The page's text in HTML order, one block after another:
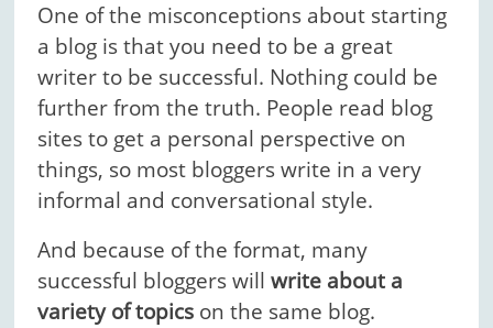
One of the misconceptions about starting
a blog is that you need to be a great
writer to be successful. Nothing could be
further from the truth. People read blog
sites to get a personal perspective on
things, so most bloggers write in a very
informal and conversational style.
And because of the format, many
successful bloggers willwrite about a
variety of topics on the same blog.